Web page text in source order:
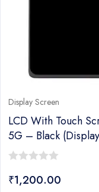
Display Screen
LCD With Touch
5G – Black
out
₹1,200.00